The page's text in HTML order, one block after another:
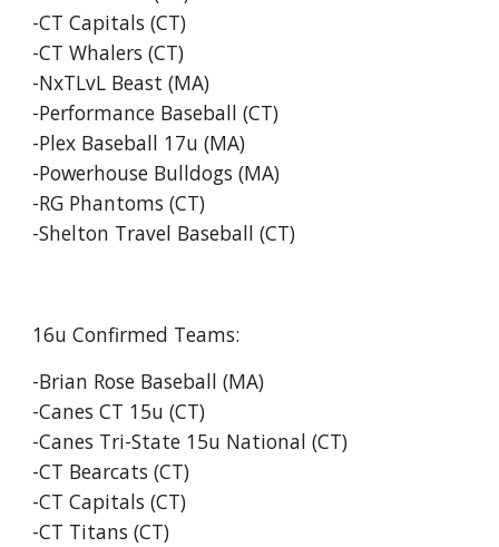
-CT Capitals (CT)
-CT Whalers (CT)
-NxTLvL Beast (MA)
-Performance Baseball (CT)
-Plex Baseball 17u (MA)
-Powerhouse Bulldogs (MA)
-RG Phantoms (CT)
-Shelton Travel Baseball (CT)
16uConfirmed Teams:
-Brian Rose Baseball (MA)
-Canes CT 15u (CT)
-Canes Tri-State 15u National (CT)
-CT Bearcats (CT)
-CT Capitals (CT)
-CT Titans (CT)